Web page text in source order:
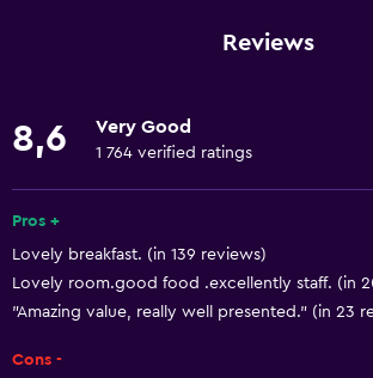
Towels
Fire extinguisher
Free toiletries
Shampoo
Reviews
8,6 Very Good
1 764 verified ratings
Pros +
Lovely breakfast. (in 139 reviews)
Lovely room.good food .excellently staff. (in
"Amazing value, really well presented." (in 23
Cons -